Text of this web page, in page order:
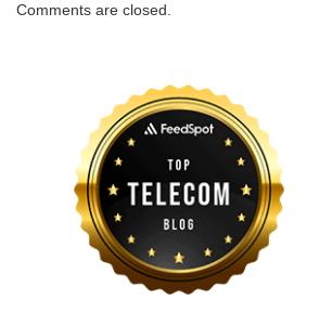
Comments are closed.